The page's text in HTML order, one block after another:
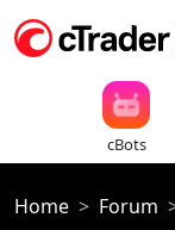
cBots
Home Forum